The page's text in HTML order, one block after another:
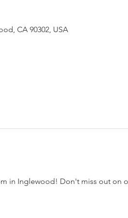
CA 90302, USA
in Inglewood! Don't miss out